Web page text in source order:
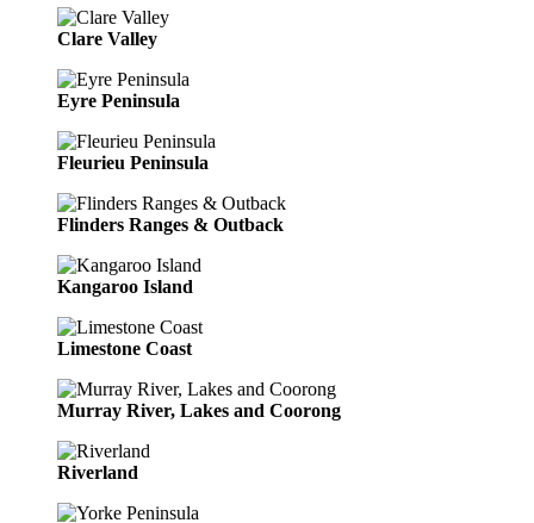
Clare Valley
Eyre Peninsula
Fleurieu Peninsula
Flinders Ranges & Outback
Kangaroo Island
Limestone Coast
Murray River, Lakes and Coorong
Riverland